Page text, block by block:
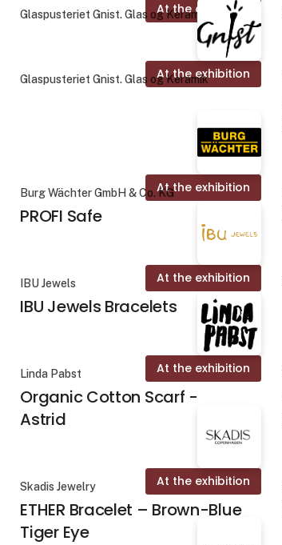
At the exhibition
Glaspusteriet Gnist. Glas og Keramik
At the exhibition
Glaspusteriet Gnist. Glas og Keramik
At the exhibition
Burg Wächter GmbH & Co. KG
PROFI Safe
At the exhibition
IBU Jewels
IBU Jewels Bracelets
At the exhibition
Linda Pabst
Organic Cotton Scarf -
Astrid
At the exhibition
Skadis Jewelry
ETHER Bracelet – Brown-Blue
Tiger Eye